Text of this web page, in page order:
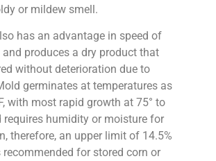
or mildew smell.
has an advantage in speed of
and produces a dry product that
without deterioration due to
germinates at temperatures as
with most rapid growth at 75° to
requires humidity or moisture for
therefore, an upper limit of 14.5%
recommended for stored corn or